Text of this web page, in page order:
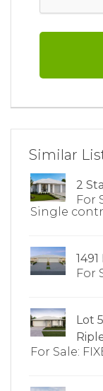
Similar
2
For
Single
For
Lot
For Sale: